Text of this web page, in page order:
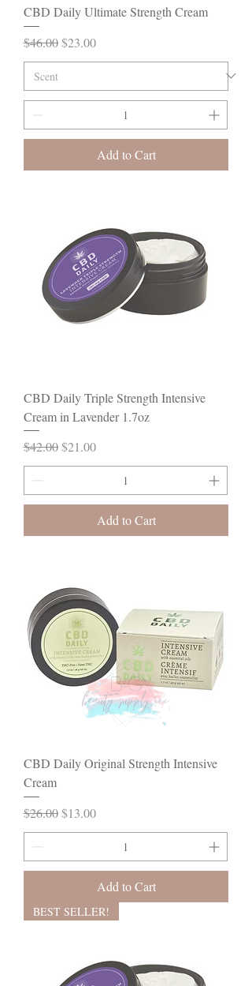
CBD Daily Ultimate Strength Cream
Regular Price
$46.00Sale Price
$23.00
Add to Cart
CBD Daily Triple Strength Intensive
Cream in Lavender 1.7oz
Regular Price
$42.00Sale Price
$21.00
Add to Cart
CBD Daily Original Strength Intensive
Cream
Regular Price
$26.00Sale Price
$13.00
Add to Cart
BEST SELLER!